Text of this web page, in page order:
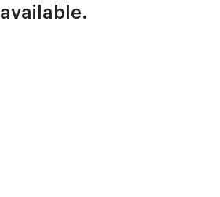
available.